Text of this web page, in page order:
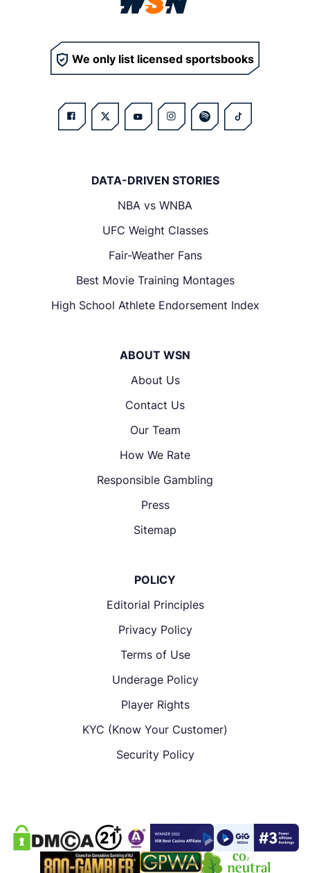
We only list licensed sportsbooks
DATA-DRIVEN STORIES
NBA vs WNBA
UFC Weight Classes
Fair-Weather Fans
Best Movie Training Montages
High School Athlete Endorsement Index
ABOUT WSN
About Us
Contact Us
Our Team
How We Rate
Responsible Gambling
Press
Sitemap
POLICY
Editorial Principles
Privacy Policy
Terms of Use
Underage Policy
Player Rights
KYC (Know Your Customer)
Security Policy